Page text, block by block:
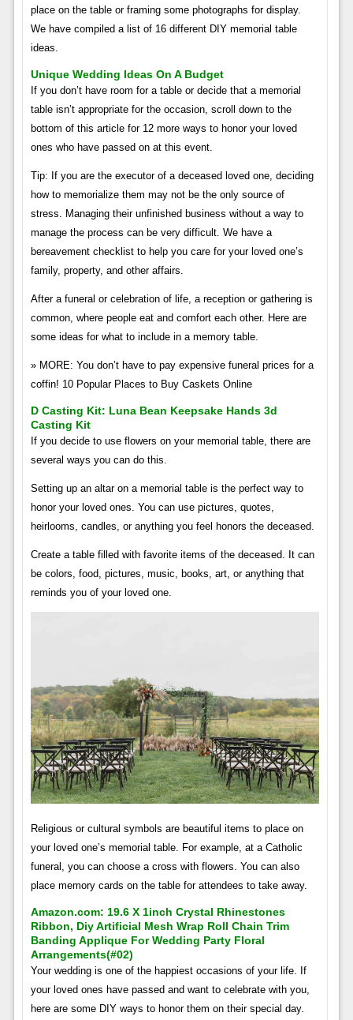
place on the table or framing some photographs for display.
We have compiled a list of 16 different DIY memorial table
ideas.
Unique Wedding Ideas On A Budget
If you don’t have room for a table or decide that a memorial
table isn’t appropriate for the occasion, scroll down to the
bottom of this article for 12 more ways to honor your loved
ones who have passed on at this event.
Tip: If you are the executor of a deceased loved one, deciding
how to memorialize them may not be the only source of
stress. Managing their unfinished business without a way to
manage the process can be very difficult. We have a
bereavement checklist to help you care for your loved one’s
family, property, and other affairs.
After a funeral or celebration of life, a reception or gathering is
common, where people eat and comfort each other. Here are
some ideas for what to include in a memory table.
» MORE: You don’t have to pay expensive funeral prices for a
coffin! 10 Popular Places to Buy Caskets Online
D Casting Kit: Luna Bean Keepsake Hands 3d
Casting Kit
If you decide to use flowers on your memorial table, there are
several ways you can do this.
Setting up an altar on a memorial table is the perfect way to
honor your loved ones. You can use pictures, quotes,
heirlooms, candles, or anything you feel honors the deceased.
Create a table filled with favorite items of the deceased. It can
be colors, food, pictures, music, books, art, or anything that
reminds you of your loved one.
Religious or cultural symbols are beautiful items to place on
your loved one’s memorial table. For example, at a Catholic
funeral, you can choose a cross with flowers. You can also
place memory cards on the table for attendees to take away.
Amazon.com: 19.6 X 1inch Crystal Rhinestones
Ribbon, Diy Artificial Mesh Wrap Roll Chain Trim
Banding Applique For Wedding Party Floral
Arrangements(#02)
Your wedding is one of the happiest occasions of your life. If
your loved ones have passed and want to celebrate with you,
here are some DIY ways to honor them on their special day.